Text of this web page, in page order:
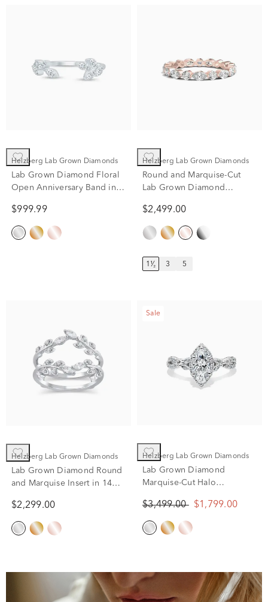
Helzberg Lab Grown Diamonds
Lab Grown Diamond Floral
Open Anniversary Band in
$999.99
Helzberg Lab Grown Diamonds
Round and Marquise-Cut
Lab Grown Diamond
Gold (1 1/2 ct. tw.)
$2,499.00
1¹⁄₂ 3 5
Helzberg Lab Grown Diamonds
Lab Grown Diamond Round
and Marquise Insert in 14K
$2,299.00
Sale
Helzberg Lab Grown Diamonds
Lab Grown Diamond
Marquise-Cut Halo
White Gold (1 1/2 ct. tw.)
$3,499.00 $1,799.00